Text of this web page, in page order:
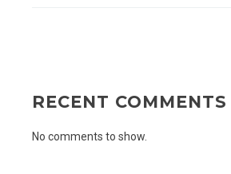
RECENT COMMENTS
No comments to show.